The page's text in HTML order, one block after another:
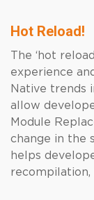
Hot Reload!
The ‘hot
experience
Native trends
allow
Module
change in the
helps